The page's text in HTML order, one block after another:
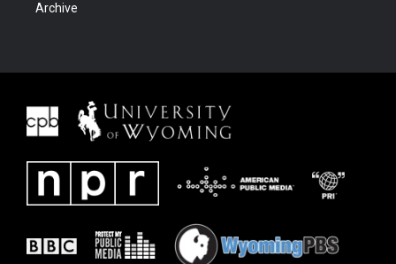
Archive